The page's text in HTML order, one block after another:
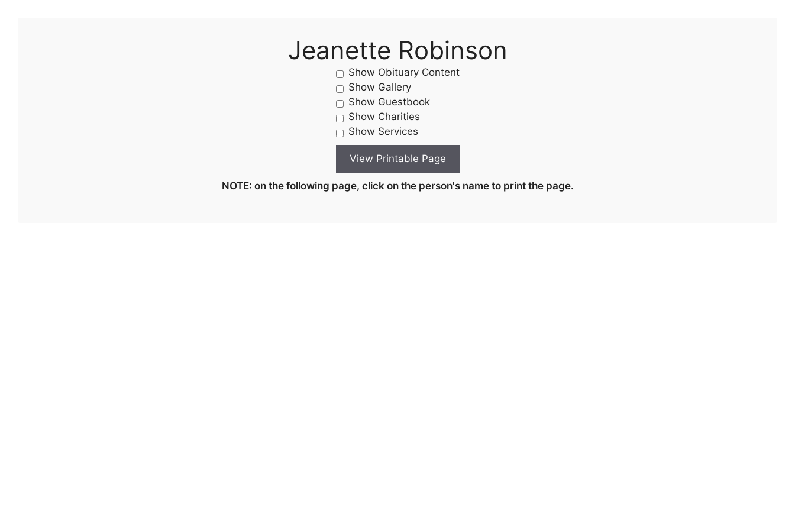
Jeanette Robinson
Show Obituary Content
Show Gallery
Show Guestbook
Show Charities
Show Services
NOTE: on the following page, click on the person's name to print the page.